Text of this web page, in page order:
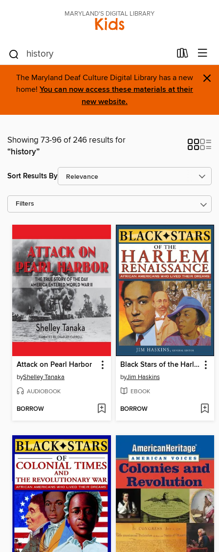
MARYLAND'S DIGITAL LIBRARY
Kids
The Maryland Deaf Culture Digital Library has a new
home! You can now access these materials at their
new website.
×
Showing 73-96 of 246 results for
“history”
Sort Results By
Filters
Attack on Pearl Harbor
byShelley Tanaka
AUDIOBOOK
BORROW
Black Stars of the Harlem Renaissance
byJim Haskins
EBOOK
BORROW